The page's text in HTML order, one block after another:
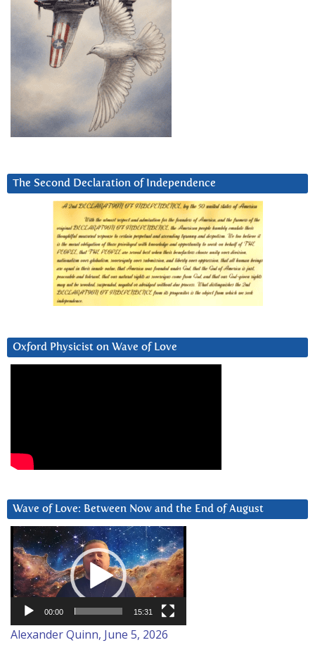
The Second Declaration of Independence
Oxford Physicist on Wave of Love
Wave of Love: Between Now and the End of August
Video
Player
00:00 15:31
Alexander Quinn, June 5, 2026